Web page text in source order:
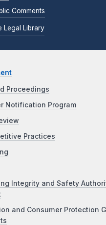
Comments
Legal Library
Proceedings
Notification Program
Practices
Integrity and Safety
and Consumer Protection